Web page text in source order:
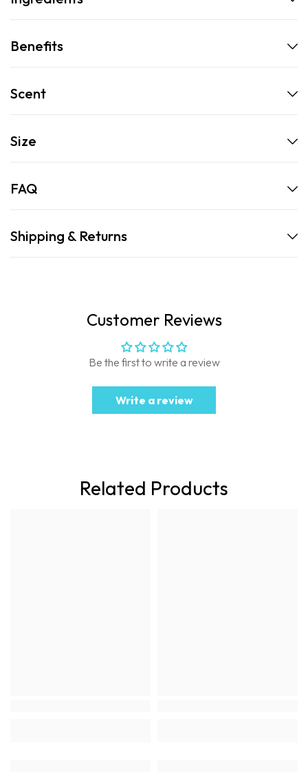
Benefits
Scent
Size
FAQ
Shipping & Returns
Customer Reviews
Be the first to write a review
Write a review
Related Products